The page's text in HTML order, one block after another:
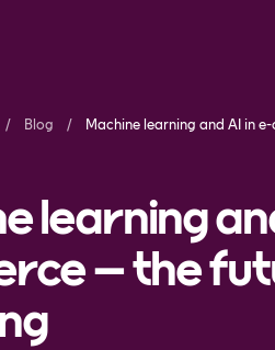
Blog
learning
– the